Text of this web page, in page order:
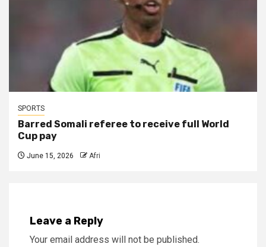
SPORTS
Barred Somali referee to receive full World
Cup pay
June 15, 2026 Afri
Leave a Reply
Your email address will not be published.